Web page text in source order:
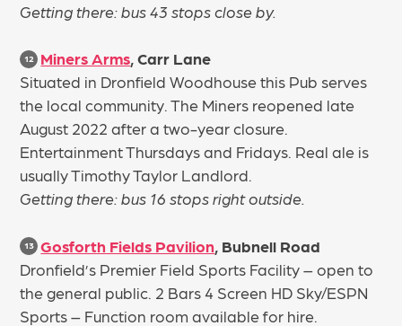
Getting there: bus 43 stops close by.
12 Miners Arms, Carr Lane
Situated in Dronfield Woodhouse this Pub serves
the local community. The Miners reopened late
August 2022 after a two-year closure.
Entertainment Thursdays and Fridays. Real ale is
usually Timothy Taylor Landlord.
Getting there: bus 16 stops right outside.
13 Gosforth Fields Pavilion , Bubnell Road
Dronfield’s Premier Field Sports Facility – open to
the general public. 2 Bars 4 Screen HD Sky/ESPN
Sports – Function room available for hire.